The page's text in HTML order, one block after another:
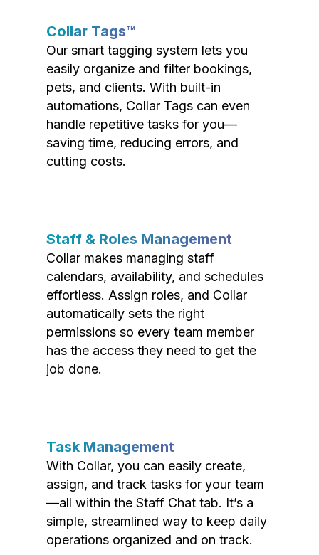
Collar Tags™
Our smart tagging system lets you
easily organize and filter bookings,
pets, and clients. With built-in
automations, Collar Tags can even
handle repetitive tasks for you—
saving time, reducing errors, and
cutting costs.
Staff & Roles Management
Collar makes managing staff
calendars, availability, and schedules
effortless. Assign roles, and Collar
automatically sets the right
permissions so every team member
has the access they need to get the
job done.
Task Management
With Collar, you can easily create,
assign, and track tasks for your team
—all within the Staff Chat tab. It’s a
simple, streamlined way to keep daily
operations organized and on track.